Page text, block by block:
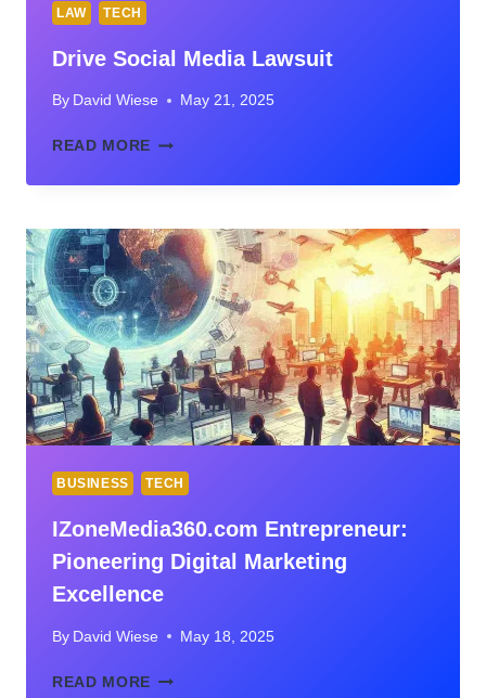
LAW TECH
Drive Social Media Lawsuit
By David Wiese May 21, 2025
READ MORE DRIVE
MEDIA
BUSINESS TECH
IZoneMedia360.com Entrepreneur:
Pioneering Digital Marketing
Excellence
By David Wiese May 18, 2025
READ MORE IZONEMEDIA360.COM